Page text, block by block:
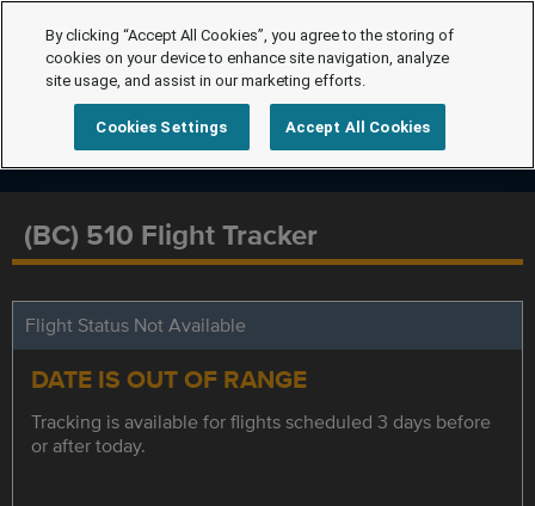
(BC) 510 Flight Tracker
Flight Status Not Available
DATE IS OUT OF RANGE
Tracking is available for flights scheduled 3 days before
or after today.
By clicking “Accept All Cookies”, you agree to the storing of
cookies on your device to enhance site navigation, analyze
site usage, and assist in our marketing efforts.
Cookies Settings Accept All Cookies